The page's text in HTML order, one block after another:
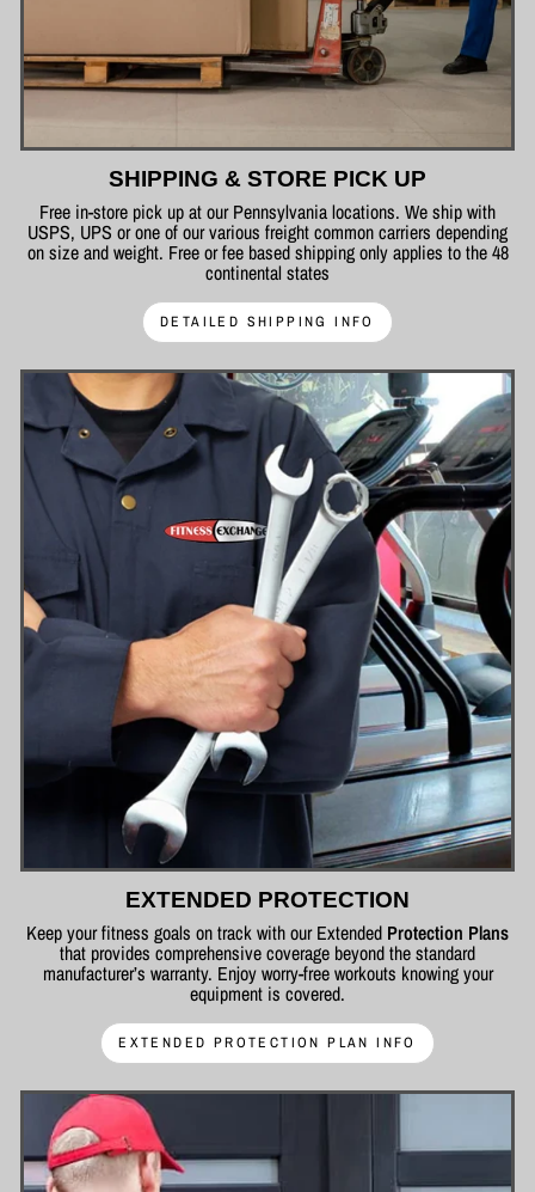
SHIPPING & STORE PICK UP
Free in-store pick up at our Pennsylvania locations. We ship with
USPS, UPS or one of our various freight common carriers depending
on size and weight. Free or fee based shipping only applies to the 48
continental states
DETAILED SHIPPING INFO
EXTENDED PROTECTION
Keep your fitness goals on track with our Extended Protection Plans
that provides comprehensive coverage beyond the standard
manufacturer’s warranty. Enjoy worry-free workouts knowing your
equipment is covered.
EXTENDED PROTECTION PLAN INFO